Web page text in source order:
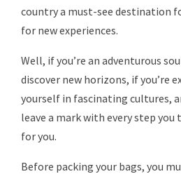
country a must-see destination
for new experiences.
Well, if you’re an adventurous
discover new horizons, if you’re
yourself in fascinating cultures,
leave a mark with every step
for you.
Before packing your bags, you